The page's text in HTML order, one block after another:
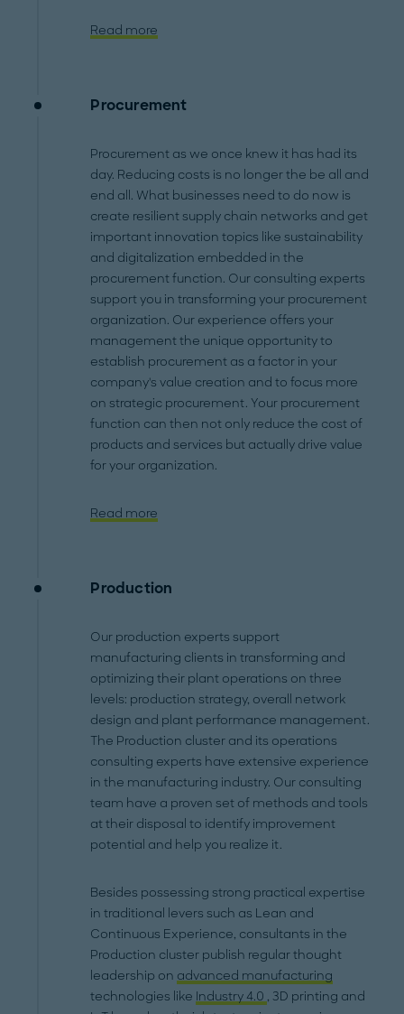
Read more
Procurement
Procurement as we once knew it has had its
day. Reducing costs is no longer the be all and
end all. What businesses need to do now is
create resilient supply chain networks and get
important innovation topics like sustainability
and digitalization embedded in the
procurement function. Our consulting experts
support you in transforming your procurement
organization. Our experience offers your
management the unique opportunity to
establish procurement as a factor in your
company's value creation and to focus more
on strategic procurement. Your procurement
function can then not only reduce the cost of
products and services but actually drive value
for your organization.
Read more
Production
Our production experts support
manufacturing clients in transforming and
optimizing their plant operations on three
levels: production strategy, overall network
design and plant performance management.
The Production cluster and its operations
consulting experts have extensive experience
in the manufacturing industry. Our consulting
team have a proven set of methods and tools
at their disposal to identify improvement
potential and help you realize it.
Besides possessing strong practical expertise
in traditional levers such as Lean and
Continuous Experience, consultants in the
Production cluster publish regular thought
leadership on advanced manufacturing
technologies like Industry 4.0 , 3D printing and